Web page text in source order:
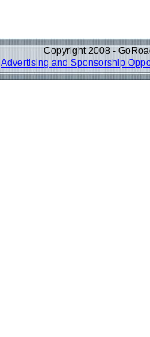
Copyright 2008 -
Advertising and Sponsorship